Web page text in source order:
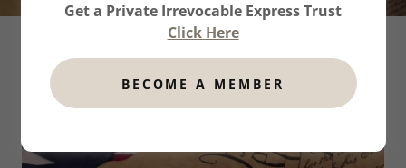
Get a Private Irrevocable Express Trust
Click Here
BECOME A MEMBER